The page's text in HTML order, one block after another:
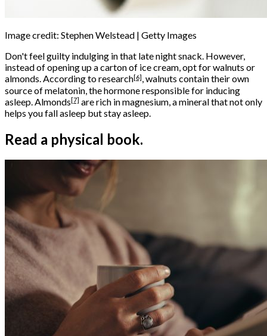
Image credit: Stephen Welstead | Getty Images
Don't feel guilty indulging in that late night snack. However,
instead of opening up a carton of ice cream, opt for walnuts or
almonds. According toresearch[6], walnuts contain their own
source of melatonin, the hormone responsible for inducing
asleep.Almonds[7] are rich in magnesium, a mineral that not only
helps you fall asleep but stay asleep.
Read a physical book.